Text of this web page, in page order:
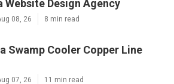
Website Design Agency
08, 26 8 min read
Swamp Cooler Copper Line
07, 26 11 min read